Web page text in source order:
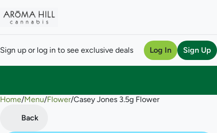
Sign up or log in to see exclusive deals Log In Sign Up
Home/Menu/Flower/Casey Jones 3.5g Flower
Back
0